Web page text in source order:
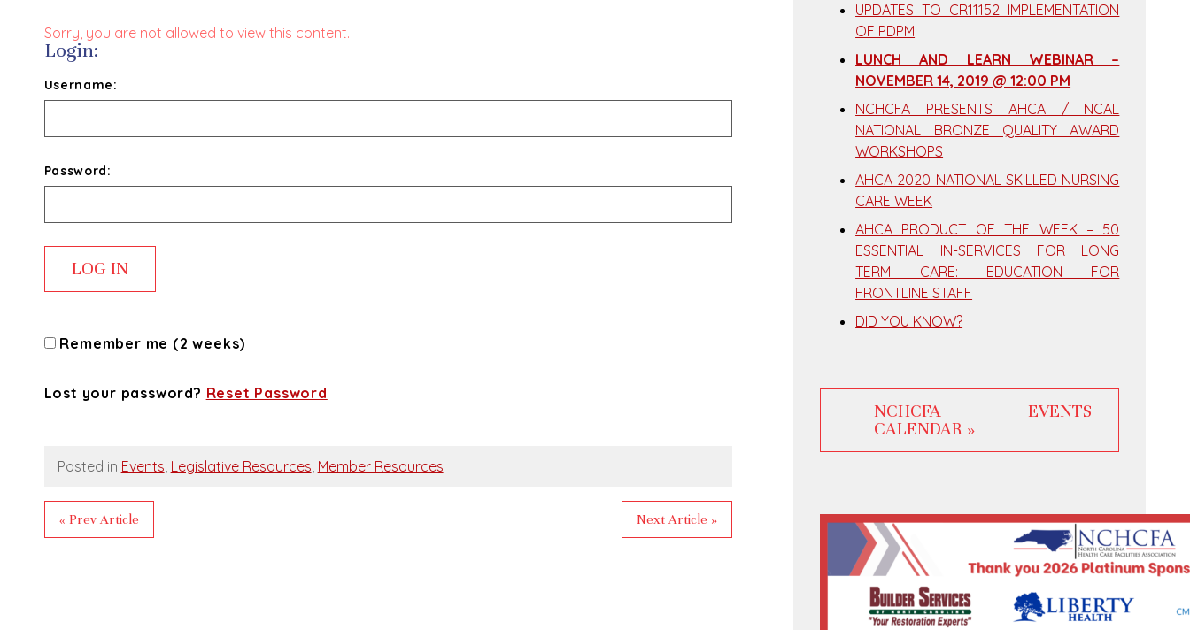
Sorry, you are not allowed to view this content.
Login:
Username:
Password:
Remember me (2 weeks)
Lost your password? Reset Password
Posted in Events, Legislative Resources, Member Resources
« Prev Article Next Article »
UPDATES TO CR11152 IMPLEMENTATION
OF PDPM
LUNCH AND LEARN WEBINAR –
NOVEMBER 14, 2019 @ 12:00 PM
NCHCFA PRESENTS AHCA / NCAL
NATIONAL BRONZE QUALITY AWARD
WORKSHOPS
AHCA 2020 NATIONAL SKILLED NURSING
CARE WEEK
AHCA PRODUCT OF THE WEEK – 50
ESSENTIAL IN-SERVICES FOR LONG
TERM CARE: EDUCATION FOR
FRONTLINE STAFF
DID YOU KNOW?
NCHCFA EVENTS
CALENDAR »